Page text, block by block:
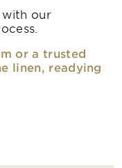
our
or a trusted
linen, readying